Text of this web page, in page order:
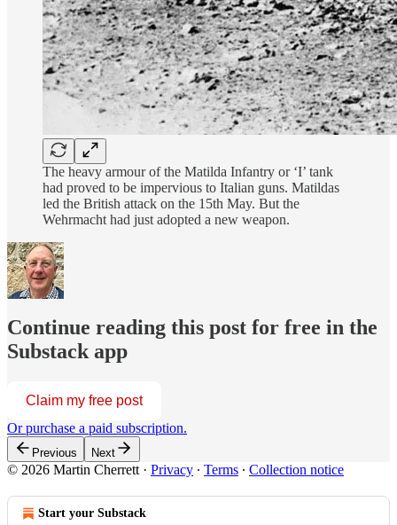
The heavy armour of the Matilda Infantry or ‘I’ tank
had proved to be impervious to Italian guns. Matildas
led the British attack on the 15th May. But the
Wehrmacht had just adopted a new weapon.
Continue reading this post for free in the
Substack app
Claim my free post
Or purchase a paid subscription.
Previous Next
© 2026 Martin Cherrett · Privacy ∙ Terms ∙ Collection notice
Start your Substack